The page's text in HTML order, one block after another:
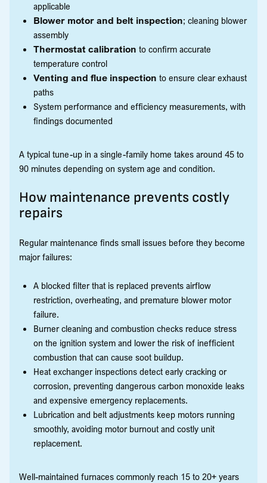
applicable
Blower motor and belt inspection; cleaning blower
assembly
Thermostat calibration to confirm accurate
temperature control
Venting and flue inspection to ensure clear exhaust
paths
System performance and efficiency measurements, with
findings documented
A typical tune-up in a single-family home takes around 45 to
90 minutes depending on system age and condition.
How maintenance prevents costly
repairs
Regular maintenance finds small issues before they become
major failures:
A blocked filter that is replaced prevents airflow
restriction, overheating, and premature blower motor
failure.
Burner cleaning and combustion checks reduce stress
on the ignition system and lower the risk of inefficient
combustion that can cause soot buildup.
Heat exchanger inspections detect early cracking or
corrosion, preventing dangerous carbon monoxide leaks
and expensive emergency replacements.
Lubrication and belt adjustments keep motors running
smoothly, avoiding motor burnout and costly unit
replacement.
Well-maintained furnaces commonly reach 15 to 20+ years